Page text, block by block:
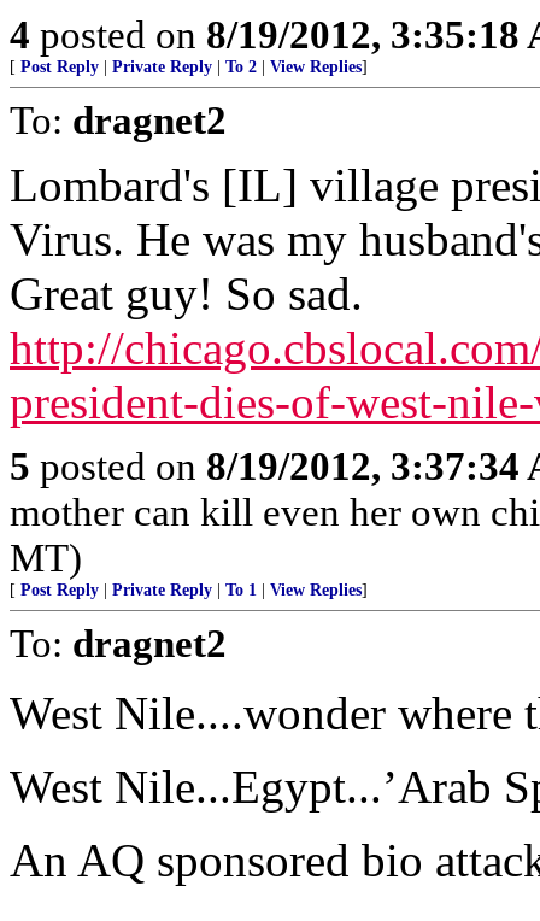
4 posted on 8/19/2012, 3:35:18
[ Post Reply Private Reply To 2 View Replies]
To: dragnet2
Lombard's [IL] village
Virus. He was my
Great guy! So sad.
http://
president-dies-of-west-
5 posted on 8/19/2012, 3:37:34
mother can kill even her own
MT)
[ Post Reply Private Reply To 1 View Replies]
To: dragnet2
West Nile....wonder where
West Nile...Egypt...’Arab
An AQ sponsored bio